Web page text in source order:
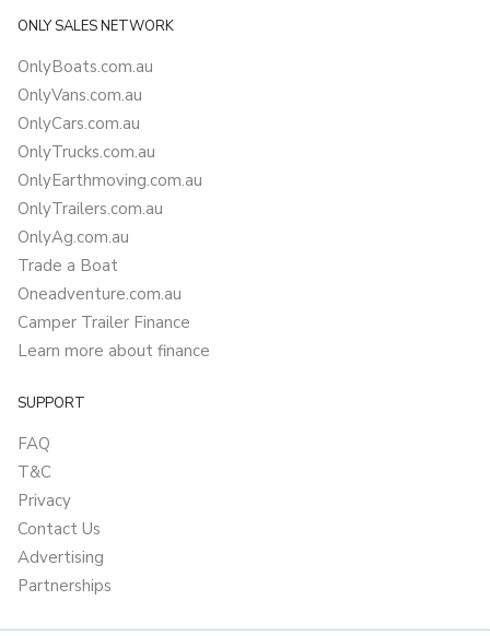
ONLY SALES NETWORK
OnlyBoats.com.au
OnlyVans.com.au
OnlyCars.com.au
OnlyTrucks.com.au
OnlyEarthmoving.com.au
OnlyTrailers.com.au
OnlyAg.com.au
Trade a Boat
Oneadventure.com.au
Camper Trailer Finance
Learn more about finance
SUPPORT
FAQ
T&C
Privacy
Contact Us
Advertising
Partnerships